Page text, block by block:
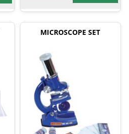
MICROSCOPE SET